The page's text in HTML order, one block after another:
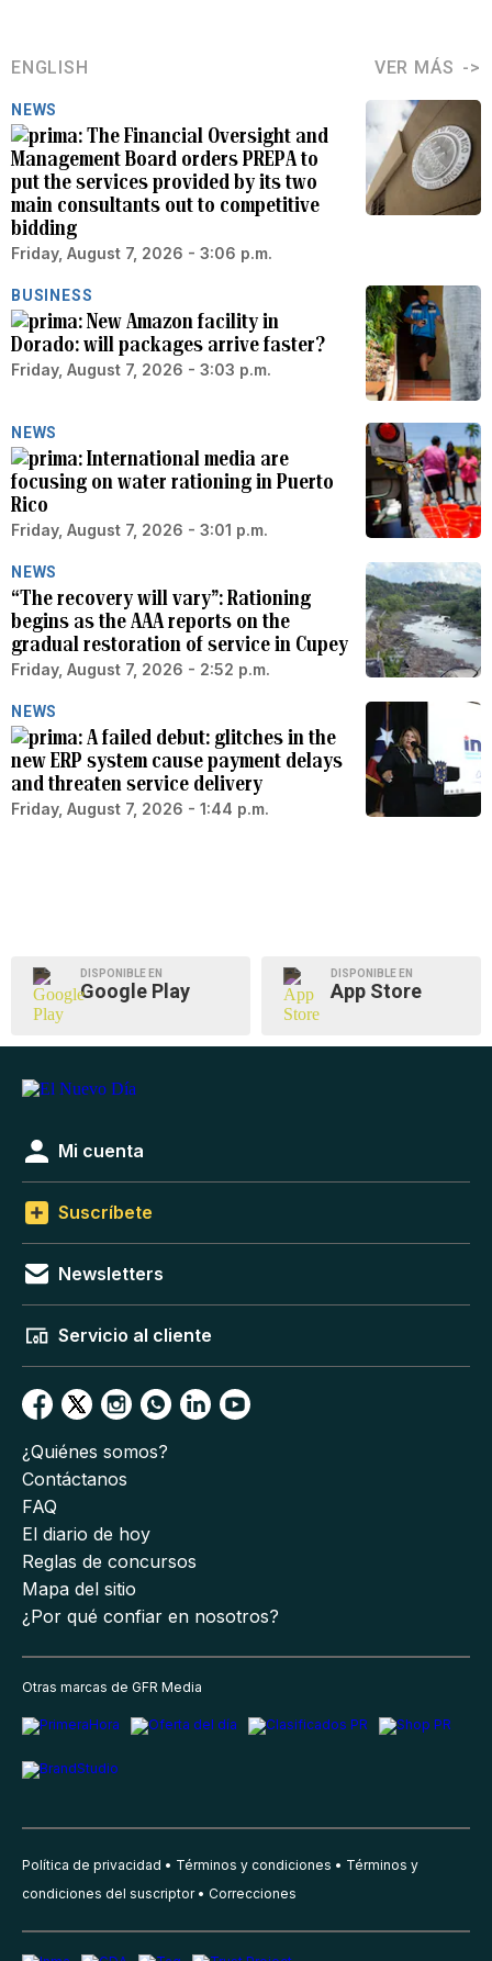
ENGLISH VER MÁS
NEWS
The Financial Oversight and
Management Board orders PREPA to
put the services provided by its two
main consultants out to competitive
bidding
Friday, August 7, 2026 - 3:06 p.m.
BUSINESS
New Amazon facility in
Dorado: will packages arrive faster?
Friday, August 7, 2026 - 3:03 p.m.
NEWS
International media are
focusing on water rationing in Puerto
Rico
Friday, August 7, 2026 - 3:01 p.m.
NEWS
“The recovery will vary”: Rationing
begins as the AAA reports on the
gradual restoration of service in Cupey
Friday, August 7, 2026 - 2:52 p.m.
NEWS
A failed debut: glitches in the
new ERP system cause payment delays
and threaten service delivery
Friday, August 7, 2026 - 1:44 p.m.
DISPONIBLE EN
Google Play
DISPONIBLE EN
App Store
Mi cuenta
Suscríbete
Newsletters
Servicio al cliente
¿Quiénes somos?
Contáctanos
FAQ
El diario de hoy
Reglas de concursos
Mapa del sitio
¿Por qué confiar en nosotros?
Otras marcas de GFR Media
Política de privacidad Términos y condiciones
Términos y
condiciones del suscriptor
Correcciones